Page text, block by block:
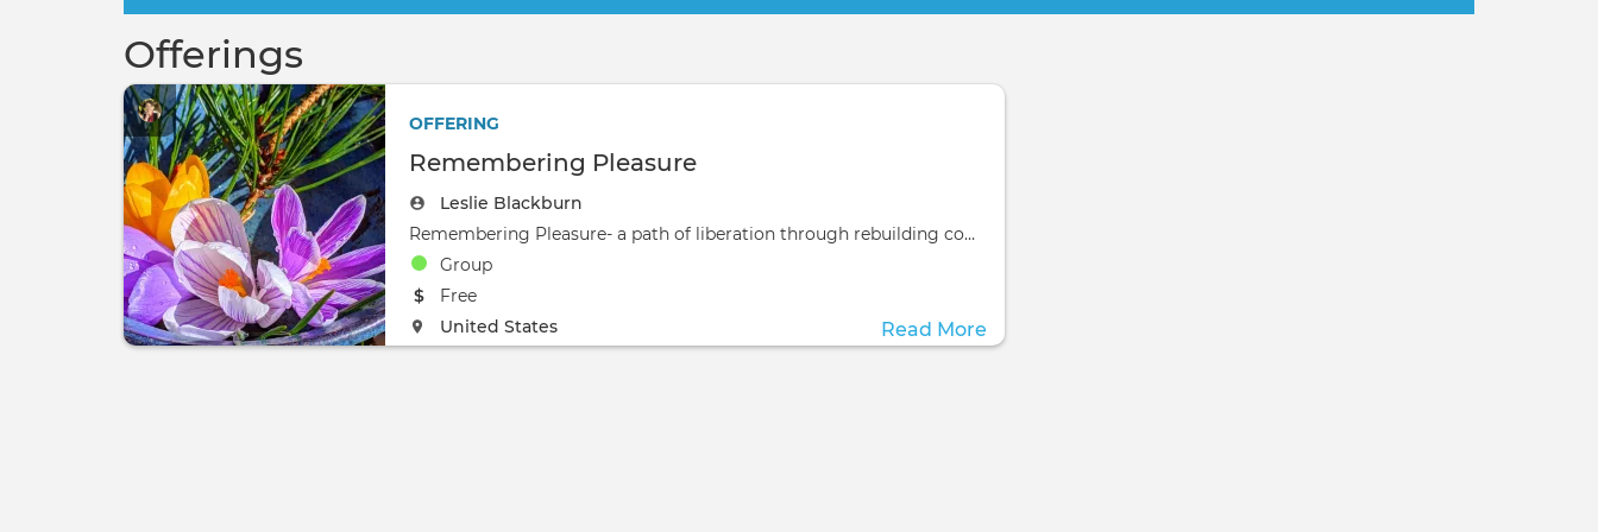
Offerings
OFFERING
Remembering Pleasure
Leslie Blackburn
Remembering Pleasure- a path of liberation through rebuilding connection‍A 3 month
Group
The event will take place at the
Free
The event will take place at the
United States Read More